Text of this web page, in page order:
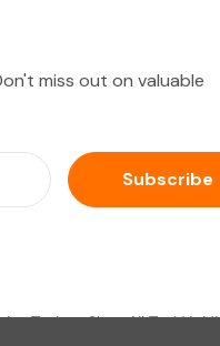
miss out on valuable